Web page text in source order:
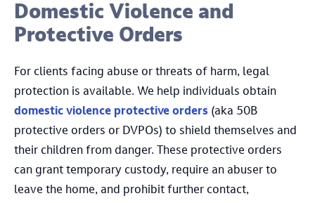
Domestic Violence and
Protective Orders
For clients facing abuse or threats of harm, legal
protection is available. We help individuals obtain
domestic violence protective orders (aka 50B
protective orders or DVPOs) to shield themselves and
their children from danger. These protective orders
can grant temporary custody, require an abuser to
leave the home, and prohibit further contact,